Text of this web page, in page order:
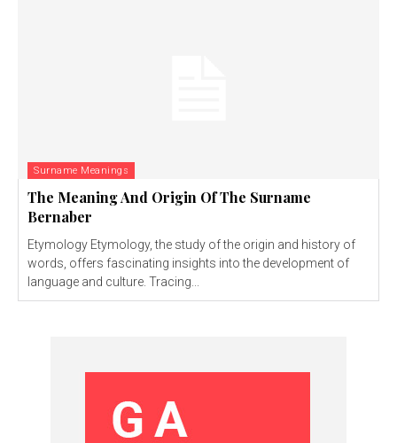
Surname Meanings
The Meaning And Origin Of The Surname
Bernaber
Etymology Etymology, the study of the origin and history of
words, offers fascinating insights into the development of
language and culture. Tracing...